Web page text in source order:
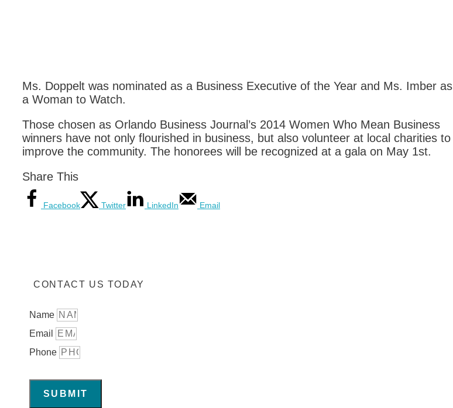
Ms. Doppelt was nominated as a Business Executive of the Year and Ms. Imber as
a Woman to Watch.
Those chosen as Orlando Business Journal’s 2014 Women Who Mean Business
winners have not only flourished in business, but also volunteer at local charities to
improve the community. The honorees will be recognized at a gala on May 1st.
Share This
Facebook Twitter LinkedIn Email
CONTACT US TODAY
Name
Email
Phone
SUBMIT